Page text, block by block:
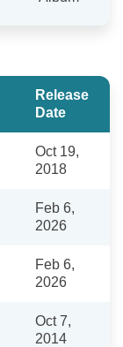
Release
Date
Oct 19,
2018
Feb 6,
2026
Feb 6,
2026
Oct 7,
2014